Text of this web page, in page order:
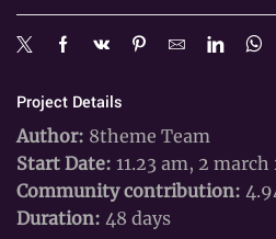
Project Details
Author: 8theme Team
Start Date: 11.23 am, 2 march
Community contribution:
Duration: 48 days